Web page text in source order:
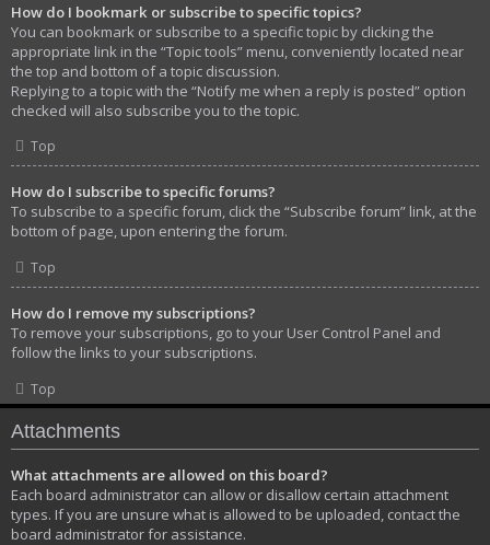
How do I bookmark or subscribe to specific topics?
You can bookmark or subscribe to a specific topic by clicking the
appropriate link in the “Topic tools” menu, conveniently located near
the top and bottom of a topic discussion.
Replying to a topic with the “Notify me when a reply is posted” option
checked will also subscribe you to the topic.
Top
How do I subscribe to specific forums?
To subscribe to a specific forum, click the “Subscribe forum” link, at the
bottom of page, upon entering the forum.
Top
How do I remove my subscriptions?
To remove your subscriptions, go to your User Control Panel and
follow the links to your subscriptions.
Top
Attachments
What attachments are allowed on this board?
Each board administrator can allow or disallow certain attachment
types. If you are unsure what is allowed to be uploaded, contact the
board administrator for assistance.